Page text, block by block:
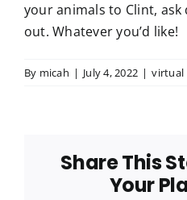
Join Our Team
your animals to Clint,
out. Whatever you’d like!
By micah | July 4, 2022 | virtual
Share This
Your